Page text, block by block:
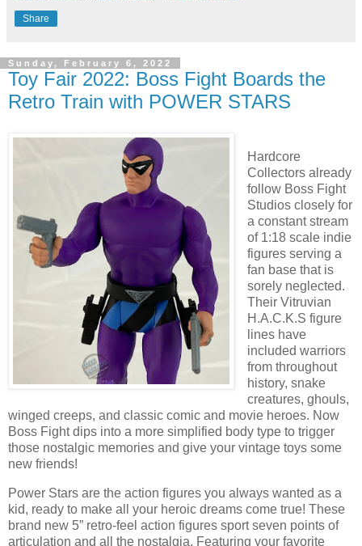
Share
Sunday, February 6, 2022
Toy Fair 2022: Boss Fight Boards the
Retro Train with POWER STARS
Hardcore
Collectors already
follow Boss Fight
Studios closely for
a constant stream
of 1:18 scale indie
figures serving a
fan base that is
sorely neglected.
Their Vitruvian
H.A.C.K.S figure
lines have
included warriors
from throughout
history, snake
creatures, ghouls,
winged creeps, and classic comic and movie heroes. Now
Boss Fight dips into a more simplified body type to trigger
those nostalgic memories and give your vintage toys some
new friends!
Power Stars are the action figures you always wanted as a
kid, ready to make all your heroic dreams come true! These
brand new 5” retro-feel action figures sport seven points of
articulation and all the nostalgia. Featuring your favorite